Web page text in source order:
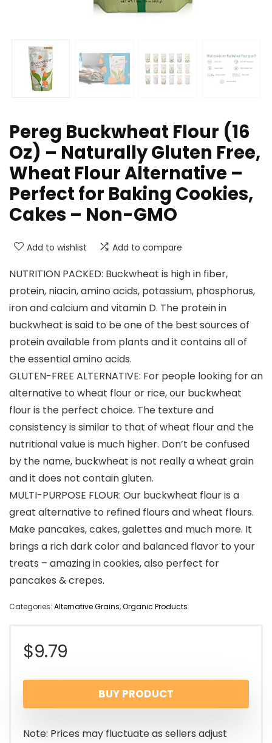
Pereg Buckwheat Flour (16
Oz) – Naturally Gluten Free,
Wheat Flour Alternative –
Perfect for Baking Cookies,
Cakes – Non-GMO
Add to wishlist Add to compare
NUTRITION PACKED: Buckwheat is high in fiber,
protein, niacin, amino acids, potassium, phosphorus,
iron and calcium and vitamin D. The protein in
buckwheat is said to be one of the best sources of
protein available from plants and it contains all of
the essential amino acids.
GLUTEN-FREE ALTERNATIVE: For people looking for an
alternative to wheat flour or rice, our buckwheat
flour is the perfect choice. The texture and
consistency is similar to that of wheat flour and the
nutritional value is much higher. Don’t be confused
by the name, buckwheat is not really a wheat grain
and it does not contain gluten.
MULTI-PURPOSE FLOUR: Our buckwheat flour is a
great alternative to refined flours and wheat flours.
Make pancakes, cakes, galettes and much more. It
brings a rich dark color and balanced flavor to your
treats – amazing in cookies, also perfect for
pancakes & crepes.
Categories: Alternative Grains,Organic Products
$9.79
BUY PRODUCT
Note: Prices may fluctuate as sellers adjust